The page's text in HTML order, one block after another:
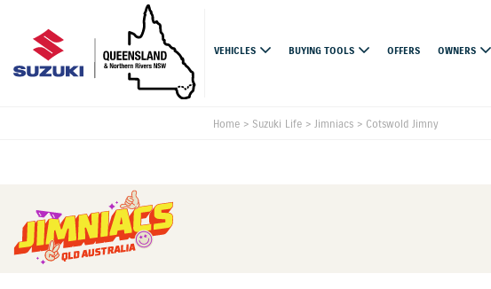
VEHICLES BUYING TOOLS OFFERS OWNERS
Home > Suzuki Life > Jimniacs > Cotswold Jimny